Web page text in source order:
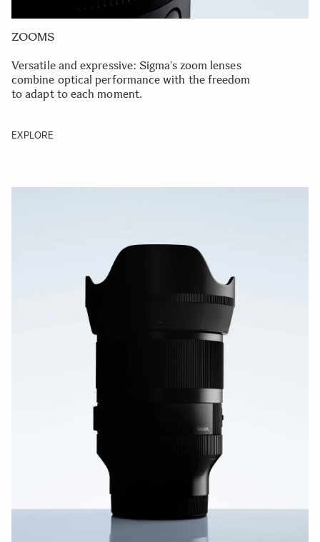
ZOOMS
Versatile and expressive: Sigma’s zoom lenses
combine optical performance with the freedom
to adapt to each moment.
EXPLORE